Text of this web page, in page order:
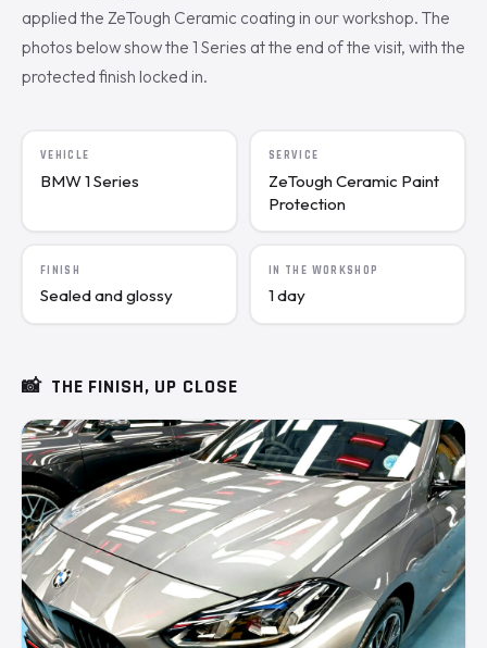
applied the ZeTough Ceramic coating in our workshop. The
photos below show the 1 Series at the end of the visit, with the
protected finish locked in.
VEHICLE
BMW 1 Series
SERVICE
ZeTough Ceramic Paint
Protection
FINISH
Sealed and glossy
IN THE WORKSHOP
1 day
📸 THE FINISH, UP CLOSE